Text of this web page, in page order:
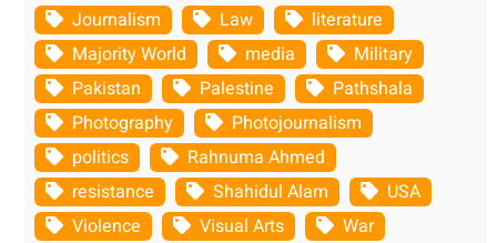
Journalism
Law
literature
Majority World
media
Military
Pakistan
Palestine
Pathshala
Photography
Photojournalism
politics
Rahnuma Ahmed
resistance
Shahidul Alam
USA
Violence
Visual Arts
War